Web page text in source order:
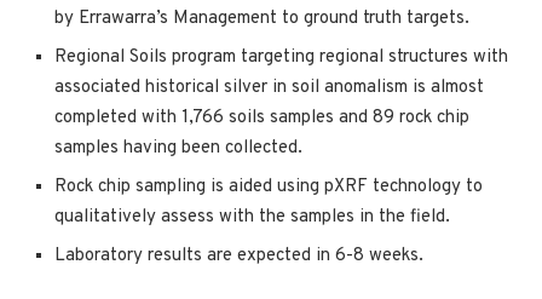
by Errawarra’s Management to ground truth targets.
Regional Soils program targeting regional structures with
associated historical silver in soil anomalism is almost
completed with 1,766 soils samples and 89 rock chip
samples having been collected.
Rock chip sampling is aided using pXRF technology to
qualitatively assess with the samples in the field.
Laboratory results are expected in 6-8 weeks.